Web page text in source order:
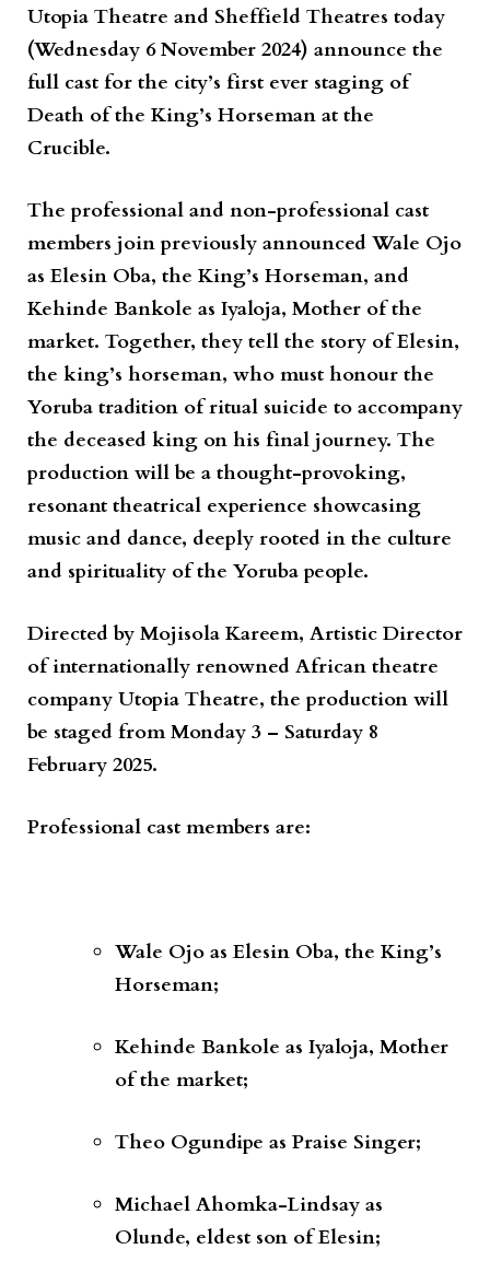
Utopia Theatre and Sheffield Theatres today
(Wednesday 6 November 2024) announce the
full cast for the city’s first ever staging of
Death of the King’s Horseman at the
Crucible.
The professional and non-professional cast
members join previously announced Wale Ojo
as Elesin Oba, the King’s Horseman, and
Kehinde Bankole as Iyaloja, Mother of the
market. Together, they tell the story of Elesin,
the king’s horseman, who must honour the
Yoruba tradition of ritual suicide to accompany
the deceased king on his final journey. The
production will be a thought-provoking,
resonant theatrical experience showcasing
music and dance, deeply rooted in the culture
and spirituality of the Yoruba people.
Directed by Mojisola Kareem, Artistic Director
of internationally renowned African theatre
company Utopia Theatre, the production will
be staged fromMonday 3 – Saturday 8
February 2025.
Professional cast members are:
Wale Ojo asElesin Oba, the King’s
Horseman;
Kehinde Bankole as Iyaloja, Mother
of the market;
Theo Ogundipe as Praise Singer;
Michael Ahomka-Lindsay as
Olunde, eldest son of Elesin;